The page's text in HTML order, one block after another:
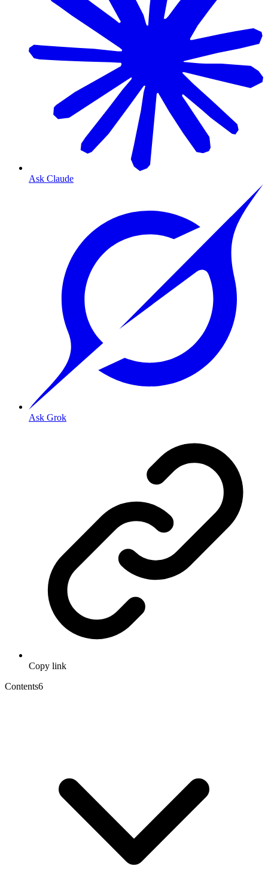
Ask Claude
Ask Grok
Copy link
Contents6